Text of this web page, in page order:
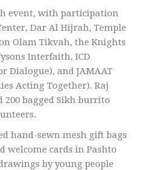
event, with participation
Dar Al Hijrah, Temple
Olam Tikvah, the Knights
Interfaith, ICD
Dialogue), and JAMAAT
Acting Together). Raj
200 bagged Sikh burrito
hand-sewn mesh gift bags
welcome cards in Pashto
by young people